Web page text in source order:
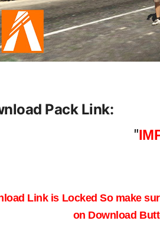
Pack Link:
"
Link is Locked So make
on Download